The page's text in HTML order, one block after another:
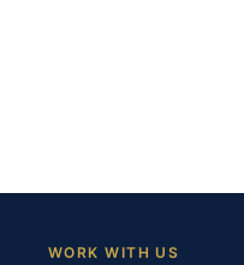
WORK WITH US